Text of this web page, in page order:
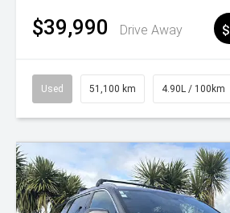
$39,990 Drive Away
Used 51,100 km 4.90L / 100km